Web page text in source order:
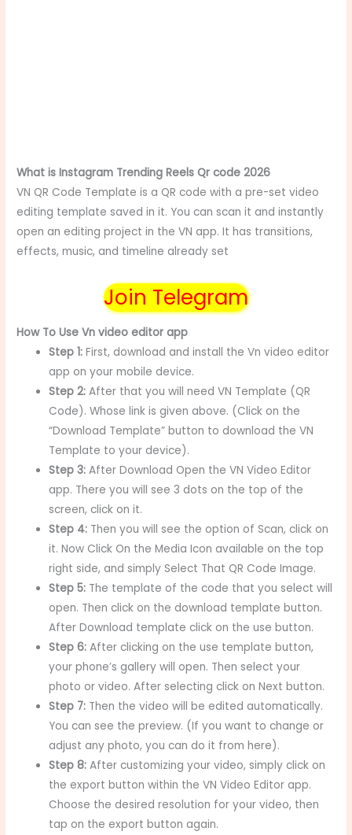
What is Instagram Trending Reels Qr code 2026
VN QR Code Template is a QR code with a pre-set video
editing template saved in it. You can scan it and instantly
open an editing project in the VN app. It has transitions,
effects, music, and timeline already set
Join Telegram
How To Use Vn video editor app
Step 1: First, download and install the Vn video editor
app on your mobile device.
Step 2: After that you will need VN Template (QR
Code). Whose link is given above. (Click on the
“Download Template” button to download the VN
Template to your device).
Step 3: After Download Open the VN Video Editor
app. There you will see 3 dots on the top of the
screen, click on it.
Step 4: Then you will see the option of Scan, click on
it. Now Click On the Media Icon available on the top
right side, and simply Select That QR Code Image.
Step 5: The template of the code that you select will
open. Then click on the download template button.
After Download template click on the use button.
Step 6: After clicking on the use template button,
your phone’s gallery will open. Then select your
photo or video. After selecting click on Next button.
Step 7: Then the video will be edited automatically.
You can see the preview. (If you want to change or
adjust any photo, you can do it from here).
Step 8: After customizing your video, simply click on
the export button within the VN Video Editor app.
Choose the desired resolution for your video, then
tap on the export button again.